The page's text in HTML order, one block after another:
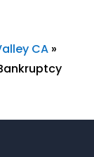
CA»